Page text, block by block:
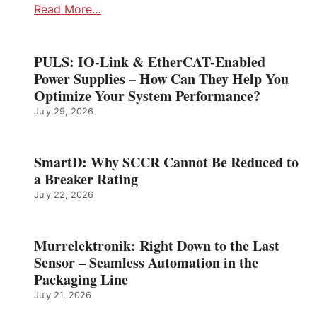
Read More…
PULS: IO-Link & EtherCAT-Enabled
Power Supplies – How Can They Help You
Optimize Your System Performance?
July 29, 2026
SmartD: Why SCCR Cannot Be Reduced to
a Breaker Rating
July 22, 2026
Murrelektronik: Right Down to the Last
Sensor – Seamless Automation in the
Packaging Line
July 21, 2026